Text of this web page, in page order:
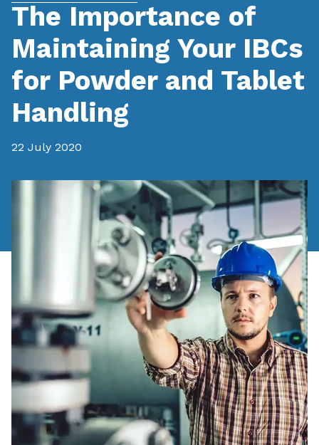
The Importance of
Maintaining Your IBCs
for Powder and Tablet
Handling
22 July 2020